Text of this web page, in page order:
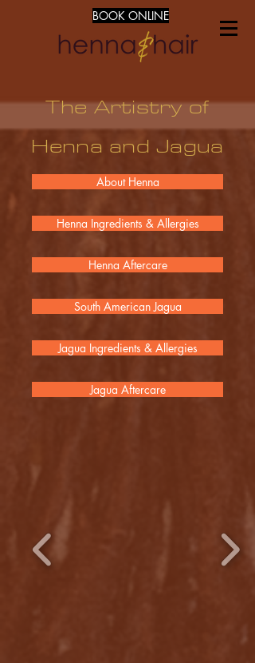
BOOK ONLINE
The Artistry of
Henna and Jagua
About Henna
Henna Ingredients & Allergies
Henna Aftercare
South American Jagua
Jagua Ingredients & Allergies
Jagua Aftercare